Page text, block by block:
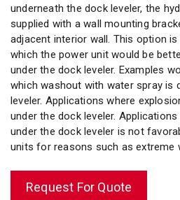
underneath the dock leveler, the
supplied with a wall mounting
adjacent interior wall. This option
which the power unit would be
under the dock leveler. Examples
which washout with water spray is
leveler. Applications where
under the dock leveler.
under the dock leveler is not
units for reasons such as extreme
Request For Quote